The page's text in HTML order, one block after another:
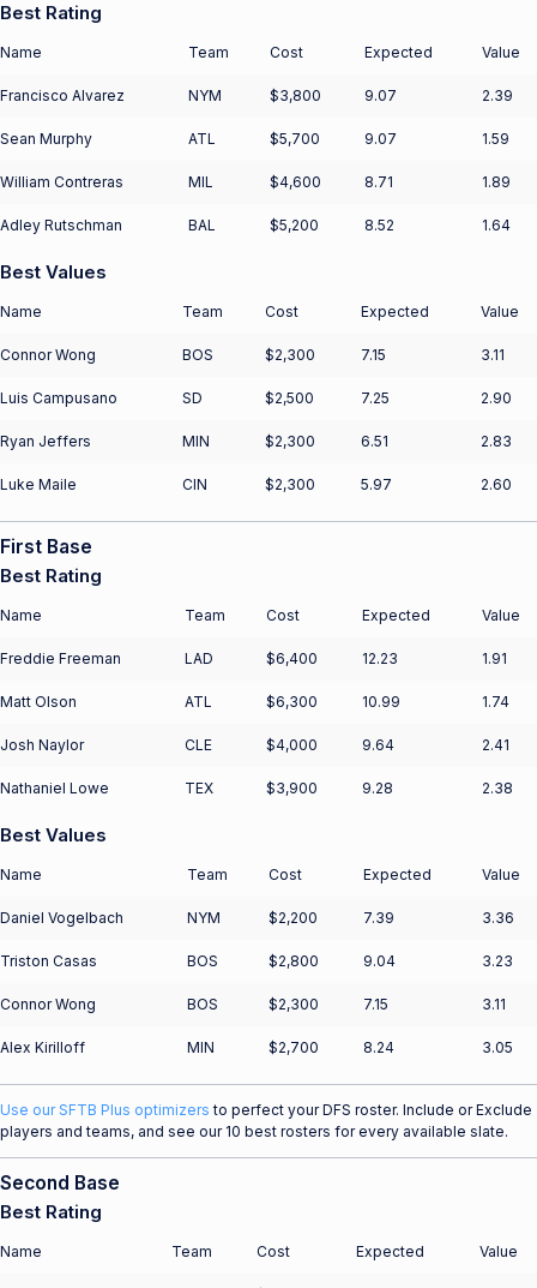
Best Rating
Name Team Cost Expected Value
Francisco Alvarez NYM $3,800 9.07 2.39
Sean Murphy ATL $5,700 9.07 1.59
William Contreras MIL $4,600 8.71 1.89
Adley Rutschman BAL $5,200 8.52 1.64
Best Values
Name Team Cost Expected Value
Connor Wong BOS $2,300 7.15 3.11
Luis Campusano SD $2,500 7.25 2.90
Ryan Jeffers MIN $2,300 6.51 2.83
Luke Maile CIN $2,300 5.97 2.60
First Base
Best Rating
Name Team Cost Expected Value
Freddie Freeman LAD $6,400 12.23 1.91
Matt Olson ATL $6,300 10.99 1.74
Josh Naylor CLE $4,000 9.64 2.41
Nathaniel Lowe TEX $3,900 9.28 2.38
Best Values
Name Team Cost Expected Value
Daniel Vogelbach NYM $2,200 7.39 3.36
Triston Casas BOS $2,800 9.04 3.23
Connor Wong BOS $2,300 7.15 3.11
Alex Kirilloff MIN $2,700 8.24 3.05
Use our SFTB Plus optimizers to perfect your DFS roster. Include or Exclude
players and teams, and see our 10 best rosters for every available slate.
Second Base
Best Rating
Name Team Cost Expected Value